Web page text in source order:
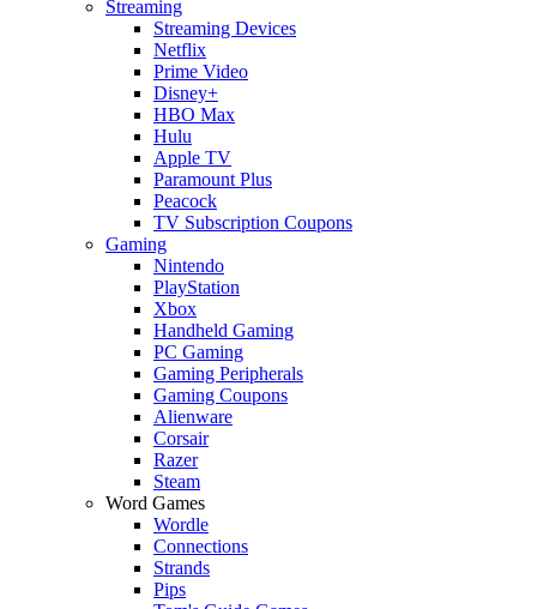
Streaming
Streaming Devices
Netflix
Prime Video
Disney+
HBO Max
Hulu
Apple TV
Paramount Plus
Peacock
TV Subscription Coupons
Gaming
Nintendo
PlayStation
Xbox
Handheld Gaming
PC Gaming
Gaming Peripherals
Gaming Coupons
Alienware
Corsair
Razer
Steam
Word Games
Wordle
Connections
Strands
Pips